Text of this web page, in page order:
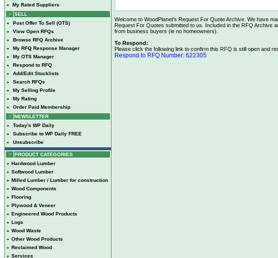
•
My Rated Suppliers
SELL
• Post Offer To Sell (OTS)
• View Open RFQs
• Browse RFQ Archive
• My RFQ Response Manager
• My OTS Manager
• Respond to RFQ
• Add/Edit Stocklists
• Search RFQs
• My Selling Profile
• My Rating
•
Order Paid Membership
NEWSLETTER
• Today's WP Daily
• Subscribe to WP Daily FREE
• Unsubscribe
PRODUCT CATEGORIES
• Hardwood Lumber
• Softwood Lumber
• Milled Lumber / Lumber for construction
• Wood Components
• Flooring
• Plywood & Veneer
• Engineered Wood Products
• Logs
• Wood Waste
• Other Wood Products
• Reclaimed Wood
• Services
Welcome to WoodPlanet's Request For Quote Archive. We have
Request For Quotes submitted to us. Included in the RFQ Archive
from business buyers (ie no homeowners).
To Respond:
Please click the following link to confirm this RFQ is still open and
Respond to RFQ Number: 622305